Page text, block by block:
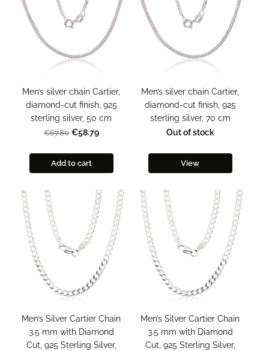
Men’s silver chain Cartier,
diamond-cut finish, 925
sterling silver, 50 cm
€67.80 €58.79
Add to cart
Men’s silver chain Cartier,
diamond-cut finish, 925
sterling silver, 70 cm
Out of stock
View
Men’s Silver Cartier Chain
3.5 mm with Diamond
Cut, 925 Sterling Silver,
Men’s Silver Cartier Chain
3.5 mm with Diamond
Cut, 925 Sterling Silver,